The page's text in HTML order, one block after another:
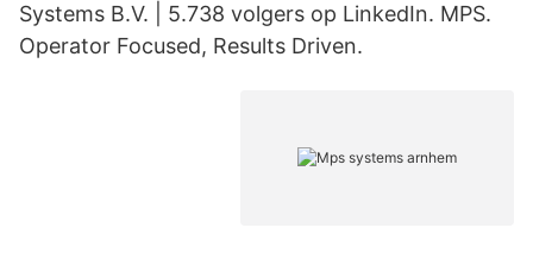
Systems B.V. | 5.738 volgers op LinkedIn. MPS.
Operator Focused, Results Driven.